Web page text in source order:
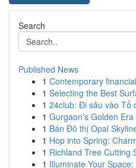
Search
Published News
1 Contemporary
1 Selecting the Best
1 24club: Đi sâu vào Tổ
1 Gurgaon's Golden
1 Bán Đô thị Opal
1 Hop into Spring:
1 Richland Tree Cutting
1 Illuminate Your